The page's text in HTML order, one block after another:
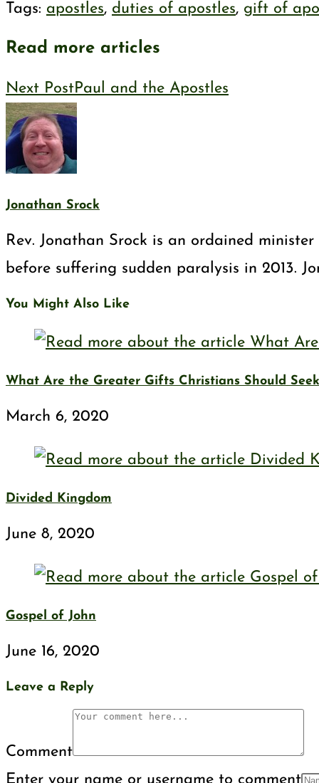
Tags: apostles, duties of apostles, gift of
Read more articles
Next PostPaul and the Apostles
Jonathan Srock
Rev. Jonathan Srock is an ordained
before suffering sudden paralysis in 2013.
You Might Also Like
What Are the Greater Gifts Christians Should
March 6, 2020
Divided Kingdom
June 8, 2020
Gospel of John
June 16, 2020
Leave a Reply
Comment
Enter your name or username to comment